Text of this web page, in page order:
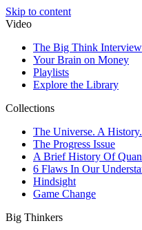
Skip to content
Video
The Big Think Interview
Your Brain on Money
Playlists
Explore the Library
Collections
The Universe. A History.
The Progress Issue
A Brief History Of
6 Flaws In Our
Hindsight
Game Change
Big Thinkers